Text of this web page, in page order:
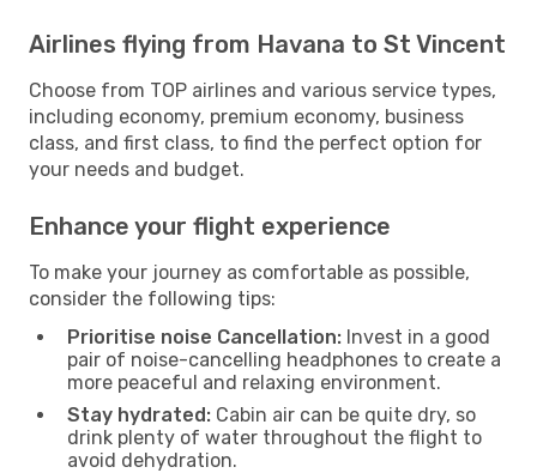
Airlines flying from Havana to St Vincent
Choose from TOP airlines and various service types,
including economy, premium economy, business
class, and first class, to find the perfect option for
your needs and budget.
Enhance your flight experience
To make your journey as comfortable as possible,
consider the following tips:
Prioritise noise Cancellation: Invest in a good
pair of noise-cancelling headphones to create a
more peaceful and relaxing environment.
Stay hydrated: Cabin air can be quite dry, so
drink plenty of water throughout the flight to
avoid dehydration.